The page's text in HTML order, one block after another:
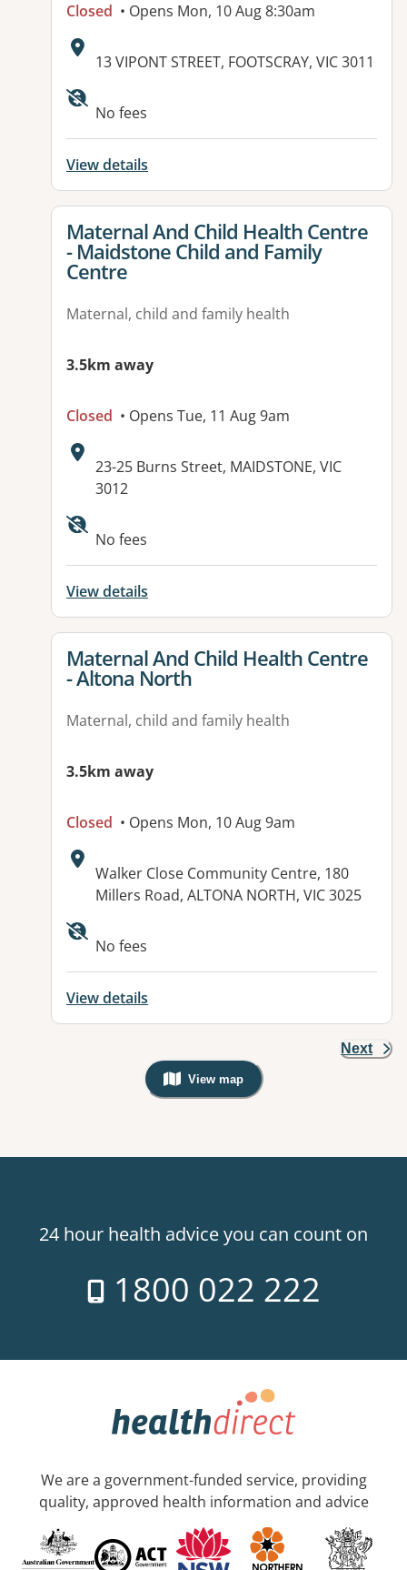
Closed • Opens Mon, 10 Aug 8:30am
Address:
13 VIPONT STREET, FOOTSCRAY, VIC 3011
No fees
View details
View details for
Maternal And Child Health Centre
- Maidstone Child and Family
Centre
Maternal, child and family health
3.5km away
Closed • Opens Tue, 11 Aug 9am
Address:
23-25 Burns Street, MAIDSTONE, VIC
3012
No fees
View details
View details for
Maternal And Child Health Centre
- Altona North
Maternal, child and family health
3.5km away
Closed • Opens Mon, 10 Aug 9am
Address:
Walker Close Community Centre, 180
Millers Road, ALTONA NORTH, VIC 3025
No fees
View details
Next
View map
, Warning: Googles Map view is
24 hour health advice you can count on
1800 022 222
We are a government-funded service, providing
quality, approved health information and advice